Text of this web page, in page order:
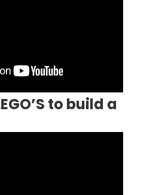
to build a